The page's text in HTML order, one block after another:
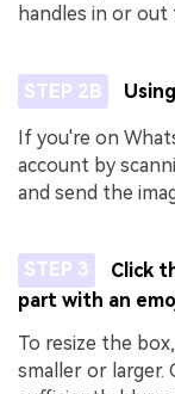
handles in or out
STEP 2B
If you're on
account by
and send the
STEP 3 Click
part with an
To resize the
smaller or larger.